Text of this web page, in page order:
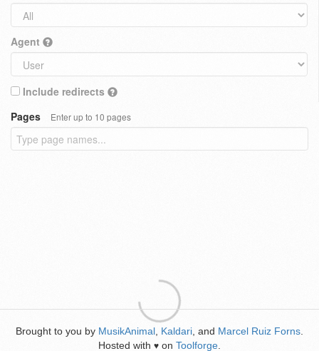
Agent
Include redirects
Pages
Enter up to 10 pages
Brought to you by MusikAnimal Kaldari , and Marcel Ruiz Forns
Hosted with ♥ on Toolforge